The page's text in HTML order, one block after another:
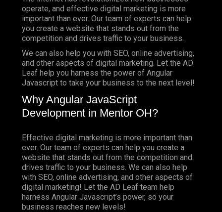
operate, and effective digital marketing is more
important than ever. Our team of experts can help
you create a website that stands out from the
competition and drives traffic to your business.
We can also help you with SEO, online advertising,
and other aspects of digital marketing. Let the AD
Leaf help you harness the power of Angular
Javascript to take your business to the next level!
Why Angular JavaScript
Development in Mentor OH?
Effective digital marketing is more important than
ever. Our team of experts can help you create a
website that stands out from the competition and
drives traffic to your business. We can also help
with SEO, online advertising, and other aspects of
digital marketing! Let the AD Leaf team help
harness Angular Javascript’s power, so your
business reaches new levels!